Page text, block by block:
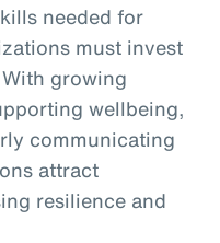
needed for
must invest
growing
wellbeing,
communicating
attract
resilience and